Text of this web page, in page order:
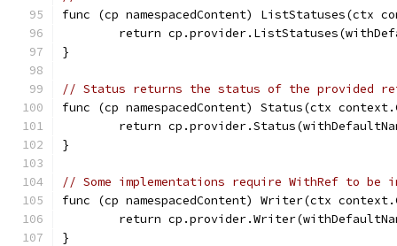
func (cp namespacedContent)
return
}
// Status returns the status of the provided
func (cp namespacedContent) Status(ctx
return
}
// Some implementations require WithRef to be
func (cp namespacedContent) Writer(ctx
return
}